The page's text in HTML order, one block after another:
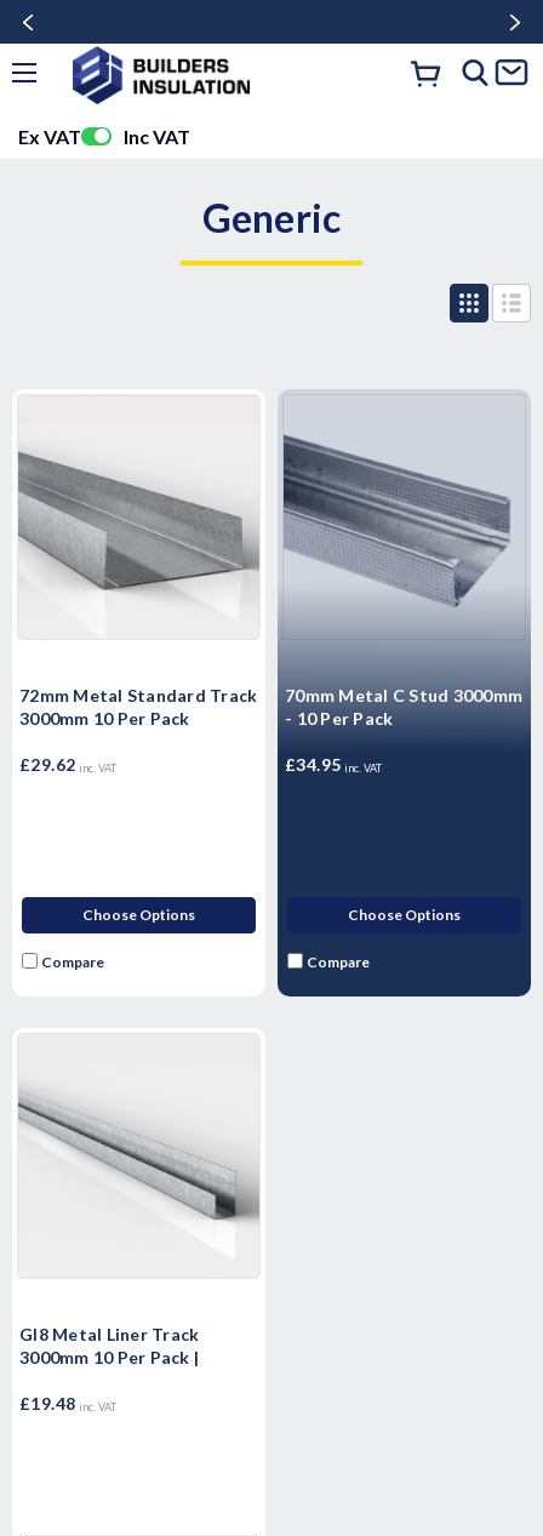
Ex VAT Inc VAT
Generic
72mm Metal Standard Track
3000mm 10 Per Pack
£29.62 inc. VAT
Choose Options
Compare
70mm Metal C Stud 3000mm
- 10 Per Pack
£34.95 inc. VAT
Choose Options
Compare
Gl8 Metal Liner Track
3000mm 10 Per Pack |
£19.48 inc. VAT